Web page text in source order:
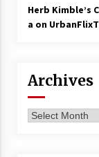
Herb Kimble’s
a on
Archives
Archives